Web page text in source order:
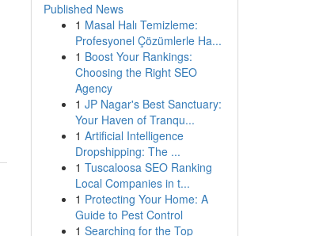
Published News
1 Masal Halı Temizleme:
Profesyonel Çözümlerle Ha...
1 Boost Your Rankings:
Choosing the Right SEO
Agency
1 JP Nagar's Best Sanctuary:
Your Haven of Tranqu...
1 Artificial Intelligence
Dropshipping: The ...
1 Tuscaloosa SEO Ranking
Local Companies in t...
1 Protecting Your Home: A
Guide to Pest Control
1 Searching for the Top